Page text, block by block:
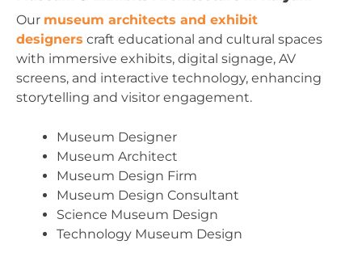
Our museum architects and exhibit
designers craft educational and cultural spaces
with immersive exhibits, digital signage, AV
screens, and interactive technology, enhancing
storytelling and visitor engagement.
Museum Designer
Museum Architect
Museum Design Firm
Museum Design Consultant
Science Museum Design
Technology Museum Design